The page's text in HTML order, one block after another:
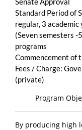
Standard Period of
regular, 3
(Seven semesters
programs
Commencement of
Fees / Charge:
(private)
Program
By producing high